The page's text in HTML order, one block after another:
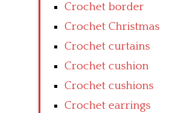
Crochet border
Crochet Christmas
Crochet curtains
Crochet cushion
Crochet cushions
Crochet earrings